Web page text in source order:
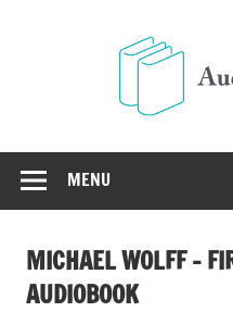
MENU
MICHAEL WOLFF –
AUDIOBOOK